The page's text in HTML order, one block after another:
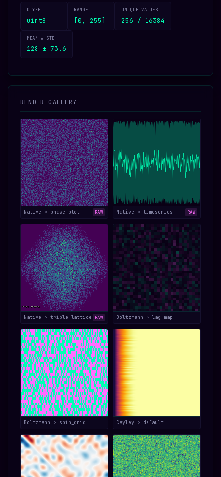
DTYPE
uint8
RANGE
[0, 255]
UNIQUE VALUES
256 / 16384
MEAN ± STD
128 ± 73.6
RENDER GALLERY
Native > phase_plot RAW Native > timeseries RAW
Native > triple_lattice RAW Boltzmann > lag_map
Boltzmann > spin_grid Cayley > default